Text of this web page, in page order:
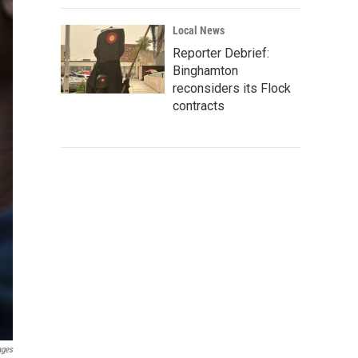
Local News
Reporter Debrief:
Binghamton
reconsiders its Flock
contracts